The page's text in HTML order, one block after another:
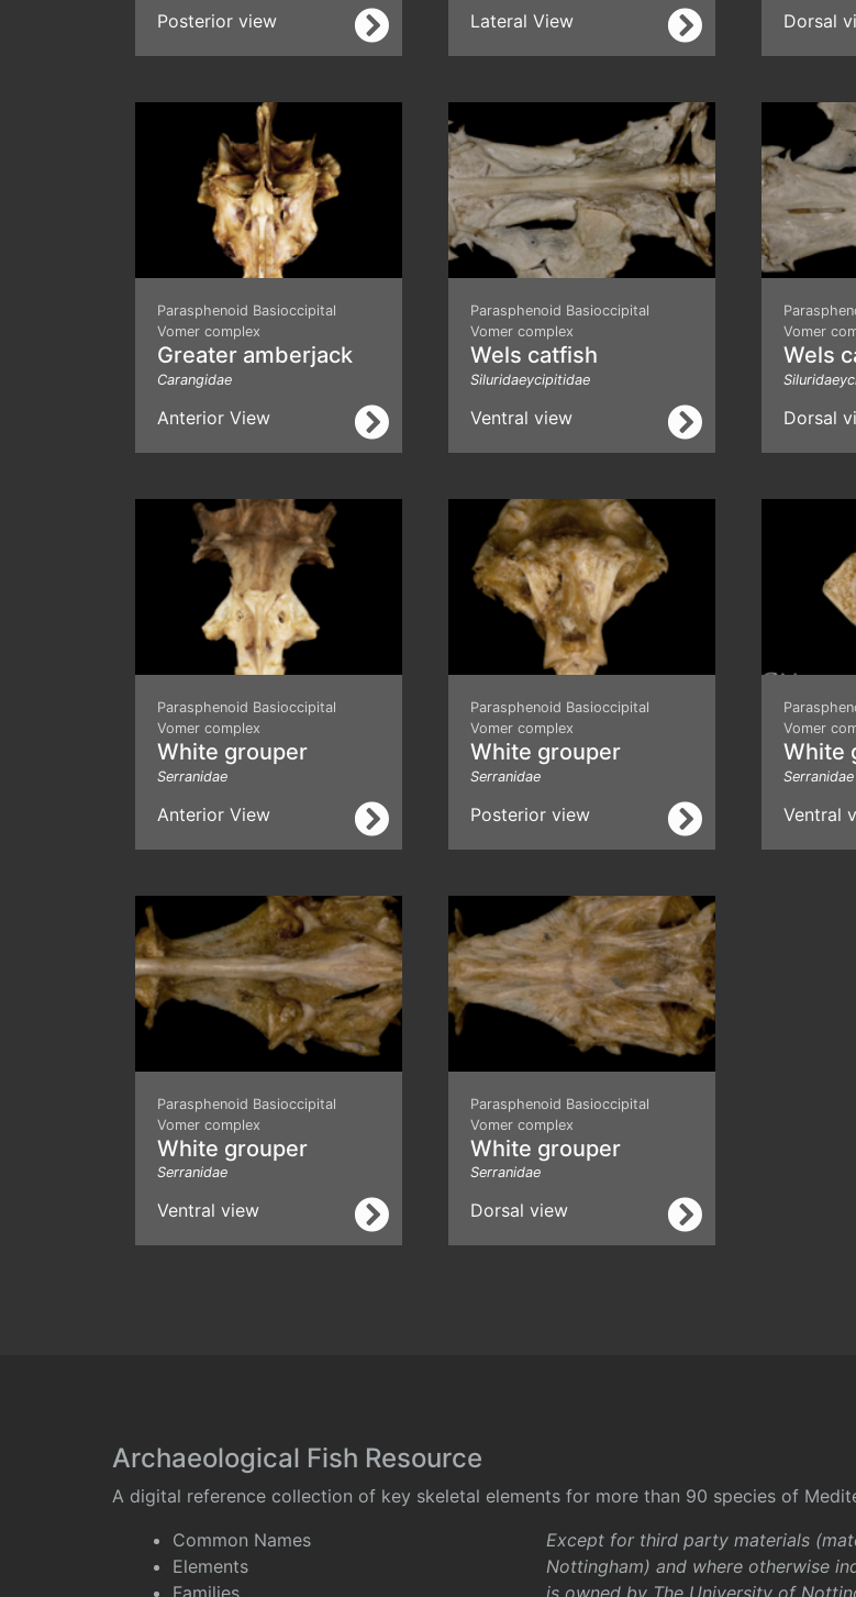
Posterior view Lateral View Dorsal
Parasphenoid Basioccipital
Vomer complex
Greater amberjack
Carangidae
Anterior View
Parasphenoid Basioccipital
Vomer complex
Wels catfish
Siluridaeycipitidae
Ventral view
Vomer
Wels
Dorsal
Parasphenoid Basioccipital
Vomer complex
White grouper
Serranidae
Anterior View
Parasphenoid Basioccipital
Vomer complex
White grouper
Serranidae
Posterior view
Vomer
White
Serranidae
Ventral
Parasphenoid Basioccipital
Vomer complex
White grouper
Serranidae
Ventral view
Parasphenoid Basioccipital
Vomer complex
White grouper
Serranidae
Dorsal view
Archaeological Fish Resource
A digital reference collection of key skeletal elements for more than 90 species of
Common Names
Elements
Except for third party materials
Nottingham) and where otherwise